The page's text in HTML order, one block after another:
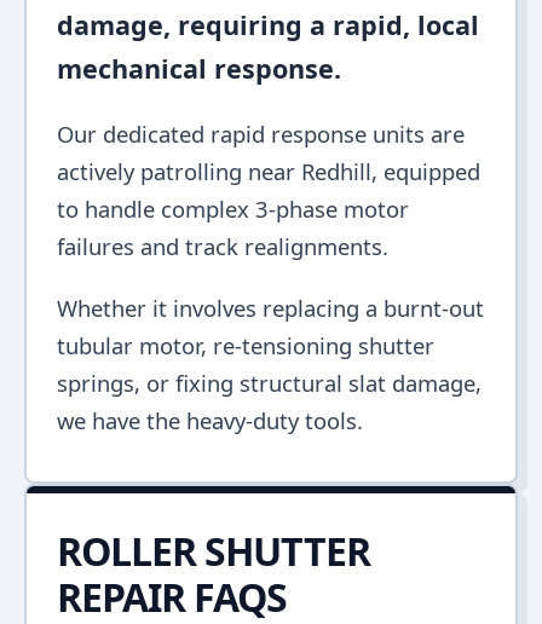
damage, requiring a rapid, local
mechanical response.
Our dedicated rapid response units are
actively patrolling near Redhill, equipped
to handle complex 3-phase motor
failures and track realignments.
Whether it involves replacing a burnt-out
tubular motor, re-tensioning shutter
springs, or fixing structural slat damage,
we have the heavy-duty tools.
ROLLER SHUTTER
REPAIR FAQS